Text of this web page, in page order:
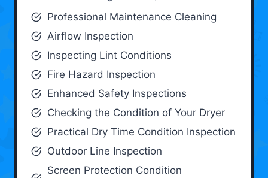
Professional Maintenance Cleaning
Airflow Inspection
Inspecting Lint Conditions
Fire Hazard Inspection
Enhanced Safety Inspections
Checking the Condition of Your Dryer
Practical Dry Time Condition Inspection
Outdoor Line Inspection
Screen Protection Condition